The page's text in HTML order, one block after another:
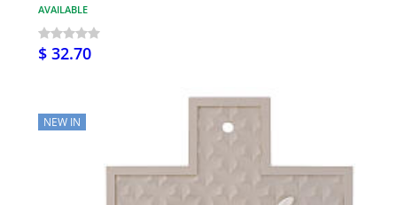
AVAILABLE
$ 32.70
NEW IN